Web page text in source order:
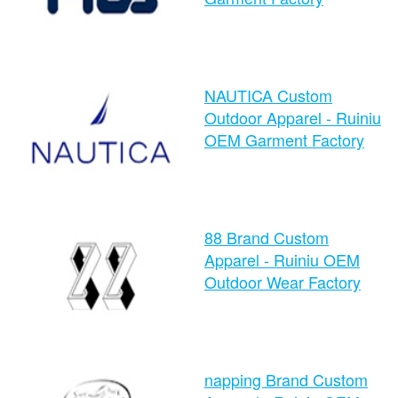
clicks：1274
NAUTICA Custom
Outdoor Apparel - Ruiniu
OEM Garment Factory
clicks：1071
88 Brand Custom
Apparel - Ruiniu OEM
Outdoor Wear Factory
clicks：1174
napping Brand Custom